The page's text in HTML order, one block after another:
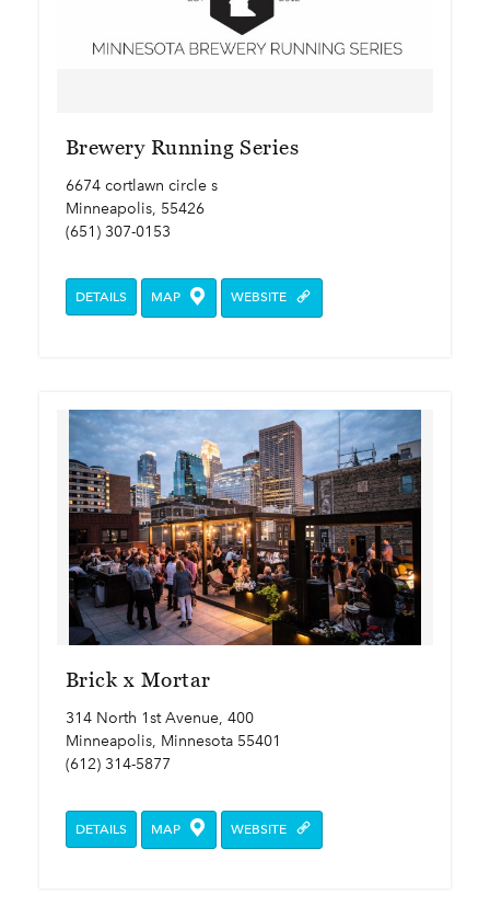
Brewery Running Series
6674 cortlawn circle s
Minneapolis, 55426
(651) 307-0153
DETAILS MAP WEBSITE
Brick x Mortar
314 North 1st Avenue, 400
Minneapolis, Minnesota 55401
(612) 314-5877
DETAILS MAP WEBSITE